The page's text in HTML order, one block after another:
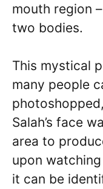
mouth region
two bodies.
This mystical
many people
Salah’s face
area to
upon
it can be